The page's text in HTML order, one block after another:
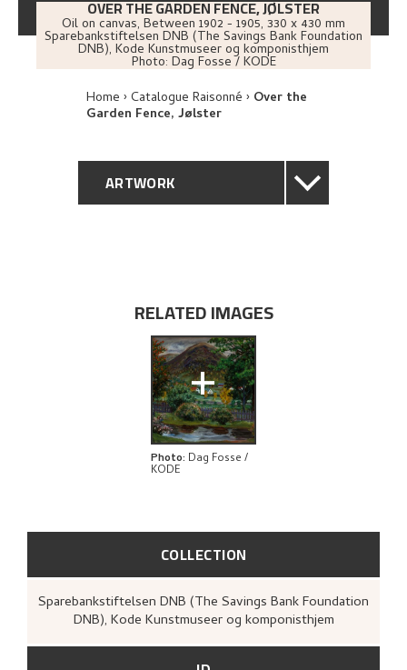
OVER THE GARDEN FENCE, JØLSTER
Oil on canvas, Between1902 - 1905, 330 x 430 mm
Sparebankstiftelsen DNB (The Savings Bank Foundation
DNB), Kode Kunstmuseer og komponisthjem
Photo: Dag Fosse / KODE
Home Catalogue Raisonné Over the
Garden Fence, Jølster
ARTWORK
PROVENANCE
EXHIBITION HISTORY
BIBLIOGRAPHY
RELATED ARTWORKS
COLLECTION
Sparebankstiftelsen DNB (The Savings Bank Foundation
DNB), Kode Kunstmuseer og komponisthjem
RELATED IMAGES
+
Photo: Dag Fosse /
KODE